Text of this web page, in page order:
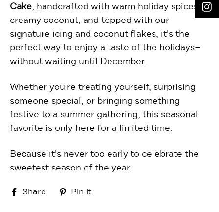
Cake, handcrafted with warm holiday spices,
creamy coconut, and topped with our
signature icing and coconut flakes, it's the
perfect way to enjoy a taste of the holidays—
without waiting until December.
Whether you're treating yourself, surprising
someone special, or bringing something
festive to a summer gathering, this seasonal
favorite is only here for a limited time.
Because it's never too early to celebrate the
sweetest season of the year.
Share
SharePin it